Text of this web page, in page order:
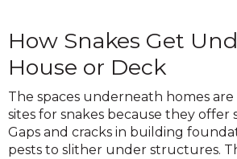
How Snakes Get
House or Deck
The spaces underneath homes
sites for snakes because they offer
Gaps and cracks in building
pests to slither under structures.